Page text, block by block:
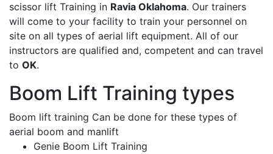
scissor lift Training in Ravia Oklahoma. Our trainers
will come to your facility to train your personnel on
site on all types of aerial lift equipment. All of our
instructors are qualified and, competent and can travel
to OK.
Boom Lift Training types
Boom lift training Can be done for these types of
aerial boom and manlift
Genie Boom Lift Training